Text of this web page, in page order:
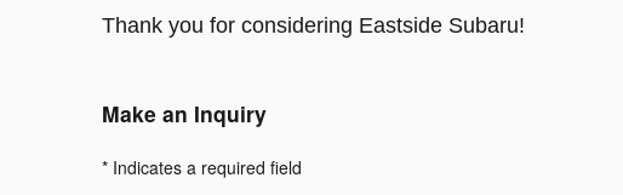
Thank you for considering Eastside Subaru!
Make an Inquiry
* Indicates a required field